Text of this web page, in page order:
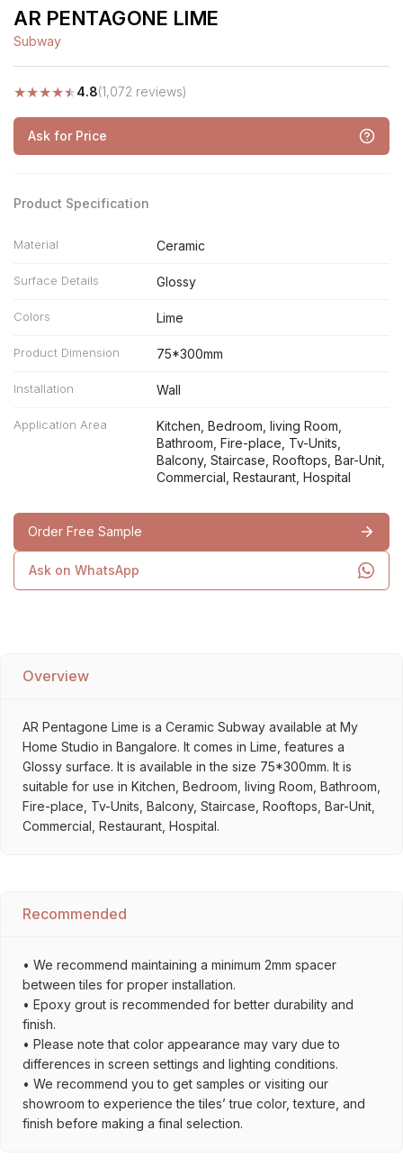
AR PENTAGONE LIME
Subway
★★★★★4.8(1,072 reviews)
Ask for Price
Product Specification
Material Ceramic
Surface Details Glossy
Colors Lime
Product Dimension 75*300mm
Installation Wall
Application Area
Kitchen, Bedroom, living Room,
Bathroom, Fire-place, Tv-Units,
Balcony, Staircase, Rooftops, Bar-Unit,
Commercial, Restaurant, Hospital
Order Free Sample
Ask on WhatsApp
Overview
AR Pentagone Lime is a Ceramic Subway available at My
Home Studio in Bangalore. It comes in Lime, features a
Glossy surface. It is available in the size 75*300mm. It is
suitable for use in Kitchen, Bedroom, living Room, Bathroom,
Fire-place, Tv-Units, Balcony, Staircase, Rooftops, Bar-Unit,
Commercial, Restaurant, Hospital.
Recommended
• We recommend maintaining a minimum 2mm spacer
between tiles for proper installation.
• Epoxy grout is recommended for better durability and
finish.
• Please note that color appearance may vary due to
differences in screen settings and lighting conditions.
• We recommend you to get samples or visiting our
showroom to experience the tiles’ true color, texture, and
finish before making a final selection.